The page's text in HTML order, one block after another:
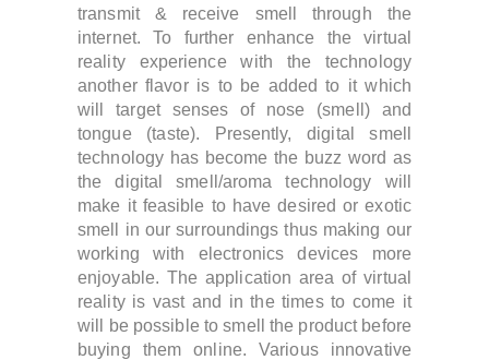
transmit & receive smell through the
internet. To further enhance the virtual
reality experience with the technology
another flavor is to be added to it which
will target senses of nose (smell) and
tongue (taste).
Presently, digital smell
technology has become the buzz word as
the digital smell/aroma technology will
make it feasible to have desired or exotic
smell in our surroundings thus making our
working with electronics devices more
enjoyable. The application area of virtual
reality is vast and in the times to come it
will be possible to smell the product before
buying them online. Various innovative